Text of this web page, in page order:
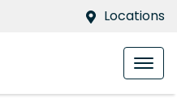
Locations